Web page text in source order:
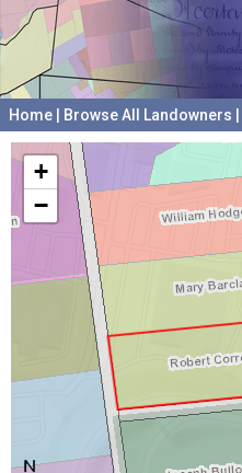
Home Browse All Landowners
+
−